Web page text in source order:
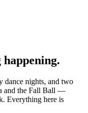
happening.
dance nights, and two
and the Fall Ball —
Everything here is